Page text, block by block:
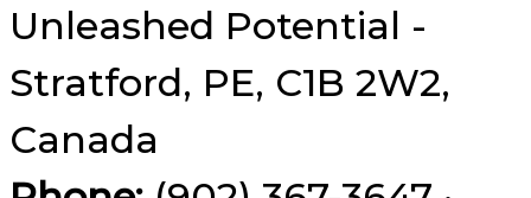
Unleashed Potential -
Stratford, PE, C1B 2W2,
Canada